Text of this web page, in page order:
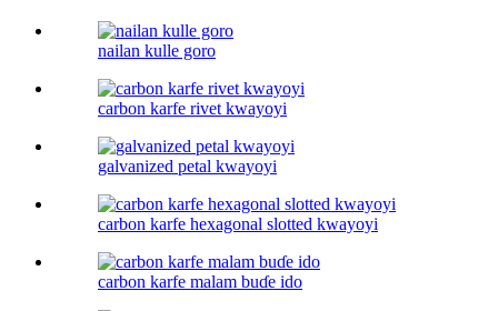
nailan kulle goro
carbon karfe rivet kwayoyi
galvanized petal kwayoyi
carbon karfe hexagonal slotted kwayoyi
carbon karfe malam buɗe ido